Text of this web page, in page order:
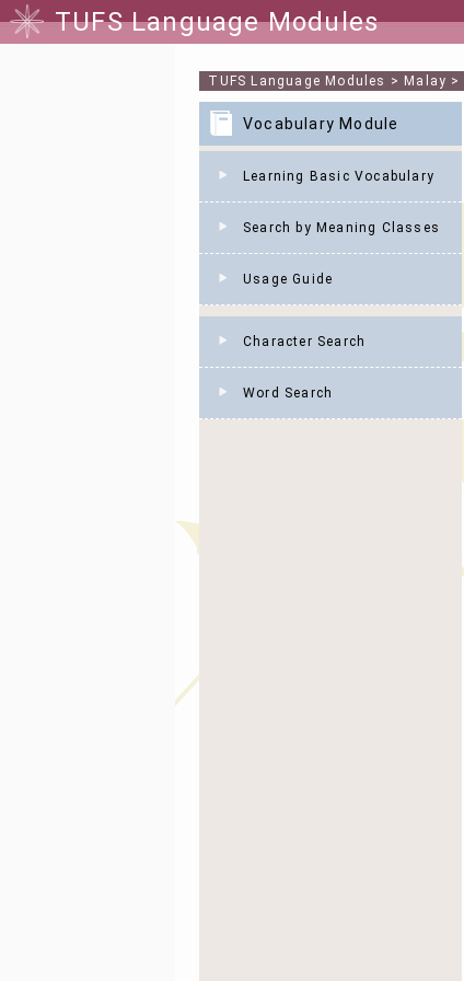
TUFS Language Modules
TUFS Language Modules > Malay >
Vocabulary Module
Learning Basic Vocabulary
Search by Meaning Classes
Usage Guide
Character Search
Word Search